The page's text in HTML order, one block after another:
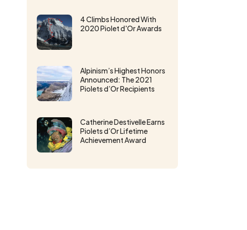
4 Climbs Honored With
2020 Piolet d'Or Awards
Alpinism’s Highest Honors
Announced: The 2021
Piolets d’Or Recipients
Catherine Destivelle Earns
Piolets d’Or Lifetime
Achievement Award